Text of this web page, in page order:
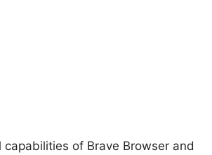
capabilities of Brave Browser and